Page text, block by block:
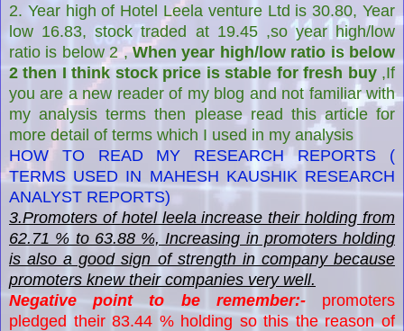
2. Year high of Hotel Leela venture Ltd is 30.80, Year
low 16.83, stock traded at 19.45 ,so year high/low
ratio is below 2 ,When year high/low ratio is below
2 then I think stock price is stable for fresh buy,If
you are a new reader of my blog and not familiar with
my analysis terms then please read this article for
more detail of terms which I used in my analysis
HOW TO READ MY RESEARCH REPORTS (
TERMS USED IN MAHESH KAUSHIK RESEARCH
ANALYST REPORTS)
3.Promoters of hotel leela increase their holding from
62.71 % to 63.88 %, Increasing in promoters holding
is also a good sign of strength in company because
promoters knew their companies very well.
Negative point to be remember:-promoters
pledged their 83.44 % holding so this the reason of